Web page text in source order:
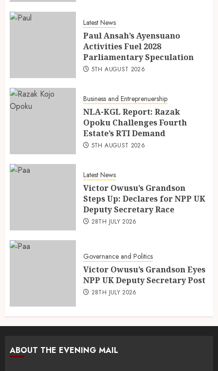
Latest News
Paul Ansah’s Ayensuano
Activities Fuel 2028
Parliamentary Speculation
5TH AUGUST 2026
Business and Entreprenuership
NLA-KGL Report: Razak
Opoku Challenges Fourth
Estate’s RTI Demand
5TH AUGUST 2026
Latest News
Victor Owusu’s Grandson
Steps Up: Declares for NPP UK
Deputy Secretary Race
28TH JULY 2026
Governance and Politics
Victor Owusu’s Grandson Eyes
NPP UK Deputy Secretary Post
28TH JULY 2026
ABOUT THE EVENING MAIL